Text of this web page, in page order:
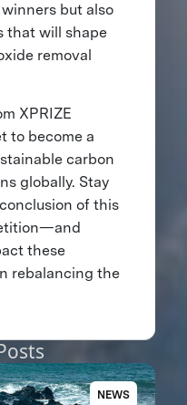
but also
that will shape
removal
XPRIZE
to become a
carbon
globally. Stay
of this
these
rebalancing the
NEWS